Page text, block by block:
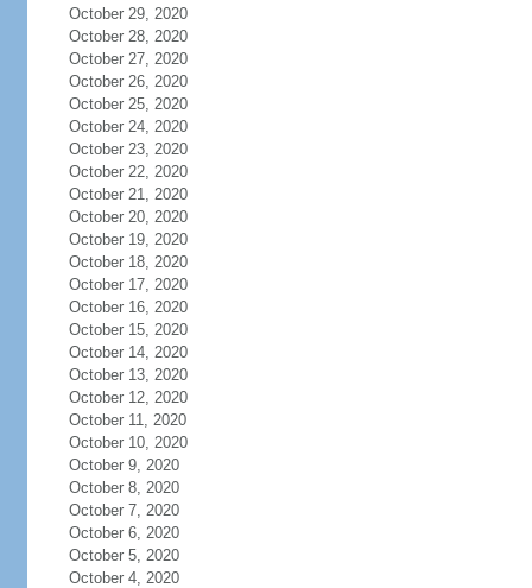
October 29, 2020
October 28, 2020
October 27, 2020
October 26, 2020
October 25, 2020
October 24, 2020
October 23, 2020
October 22, 2020
October 21, 2020
October 20, 2020
October 19, 2020
October 18, 2020
October 17, 2020
October 16, 2020
October 15, 2020
October 14, 2020
October 13, 2020
October 12, 2020
October 11, 2020
October 10, 2020
October 9, 2020
October 8, 2020
October 7, 2020
October 6, 2020
October 5, 2020
October 4, 2020